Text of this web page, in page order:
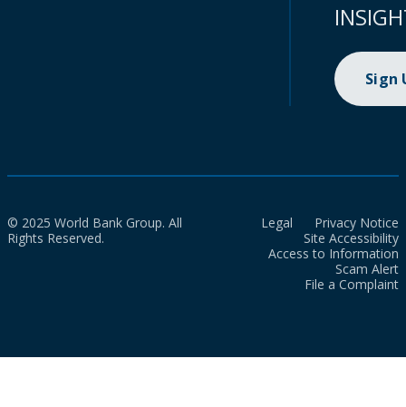
Sign
© 2025 World Bank Group. All
Rights Reserved.
Legal
Privacy Notice
Site Accessibility
Access to Information
Scam Alert
File a Complaint